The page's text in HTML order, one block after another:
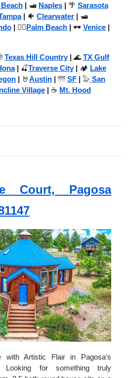
| 🛥️ Naples | 🌴 Sarasota
| 🐠 Clearwater | 🛥️
| 🏌️‍♂️Palm Beach | 🕶️ Venice |
Texas Hill Country| 🌊 TX Gulf
| 🍒Traverse City| 🏕️ Lake
| 🤘Austin | 🌁 SF | 🦭 San
Village | ☕ Mt. Hood
Court, Pagosa
with Artistic Flair in Pagosa’s
Looking for something truly